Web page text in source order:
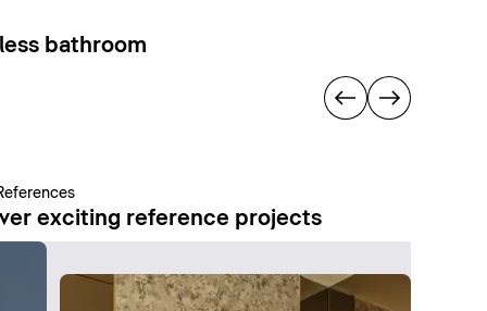
bathroom
exciting reference projects